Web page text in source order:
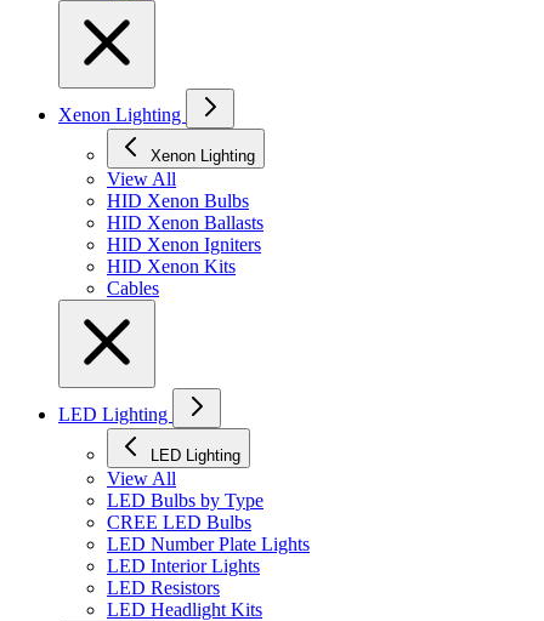
Xenon Lighting
Xenon Lighting
View All
HID Xenon Bulbs
HID Xenon Ballasts
HID Xenon Igniters
HID Xenon Kits
Cables
LED Lighting
LED Lighting
View All
LED Bulbs by Type
CREE LED Bulbs
LED Number Plate Lights
LED Interior Lights
LED Resistors
LED Headlight Kits